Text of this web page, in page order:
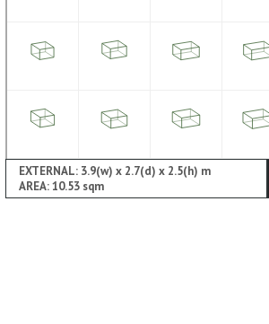
EXTERNAL: 3.9(w) x 2.7(d) x 2.5(h) m
AREA: 10.53 sqm